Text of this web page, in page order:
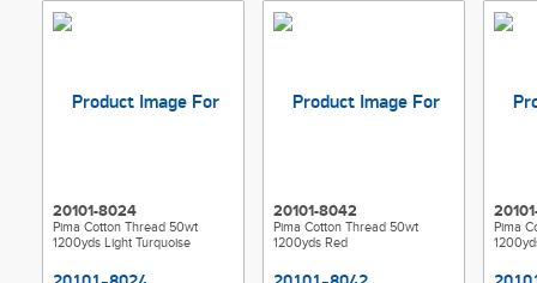
20101-8024
Pima Cotton Thread 50wt
1200yds Light Turquoise
20101-8042
Pima Cotton Thread 50wt
1200yds Red
Pima